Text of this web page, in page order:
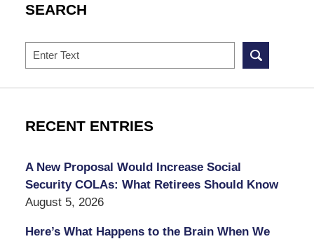
SEARCH
Search
RECENT ENTRIES
A New Proposal Would Increase Social
Security COLAs: What Retirees Should Know
August 5, 2026
Here’s What Happens to the Brain When We